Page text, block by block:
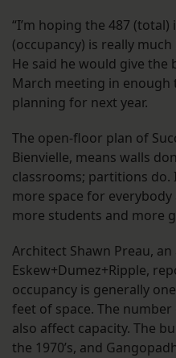
“I’m hoping the 487
(occupancy) is really
He said he would give
March meeting in
planning for next year.
The open-floor plan of
Bienvielle, means walls
classrooms; partitions do.
more space for
more students and more
Architect Shawn Preau, an
Eskew+Dumez+Ripple,
occupancy is generally
feet of space. The
also affect capacity. The
the 1970’s, and